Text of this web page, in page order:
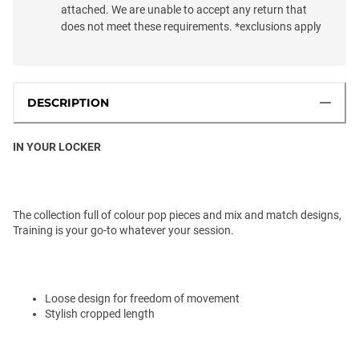
attached. We are unable to accept any return that
does not meet these requirements. *exclusions apply
DESCRIPTION
IN YOUR LOCKER
The collection full of colour pop pieces and mix and match designs,
Training is your go-to whatever your session.
Loose design for freedom of movement
Stylish cropped length